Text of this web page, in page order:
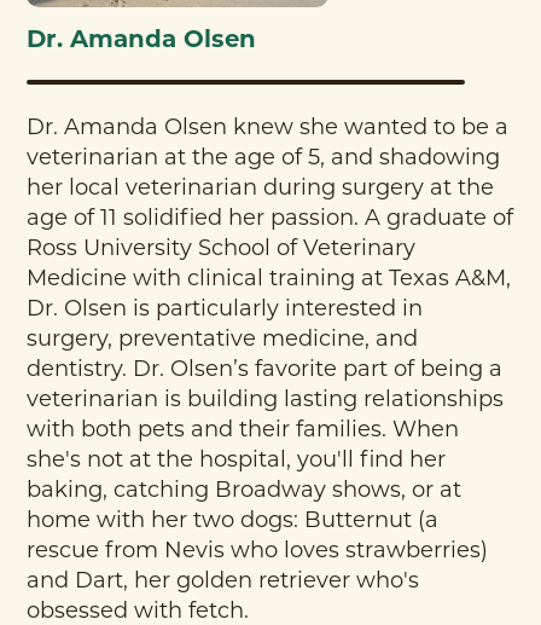
Dr. Amanda Olsen
Dr. Amanda Olsen knew she wanted to be a
veterinarian at the age of 5, and shadowing
her local veterinarian during surgery at the
age of 11 solidified her passion. A graduate of
Ross University School of Veterinary
Medicine with clinical training at Texas A&M,
Dr. Olsen is particularly interested in
surgery, preventative medicine, and
dentistry. Dr. Olsen’s favorite part of being a
veterinarian is building lasting relationships
with both pets and their families. When
she's not at the hospital, you'll find her
baking, catching Broadway shows, or at
home with her two dogs: Butternut (a
rescue from Nevis who loves strawberries)
and Dart, her golden retriever who's
obsessed with fetch.